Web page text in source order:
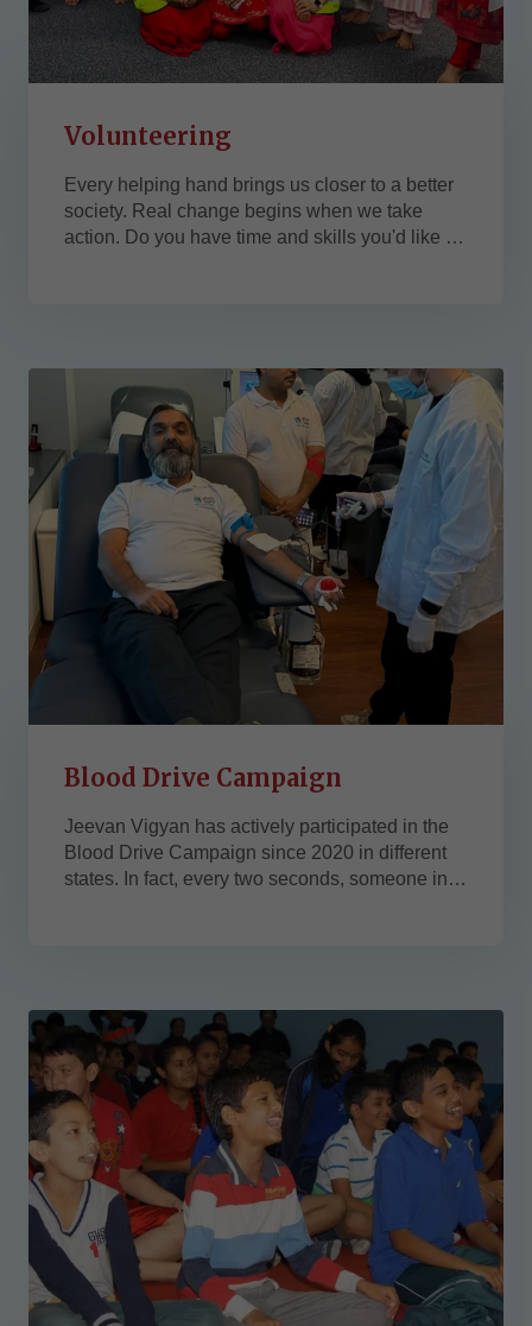
Volunteering
Every helping hand brings us closer to a better
society. Real change begins when we take
action. Do you have time and skills you'd like to
Management (e.g., project coordination,
strategic...
Blood Drive Campaign
Jeevan Vigyan has actively participated in the
Blood Drive Campaign since 2020 in different
states. In fact, every two seconds, someone in